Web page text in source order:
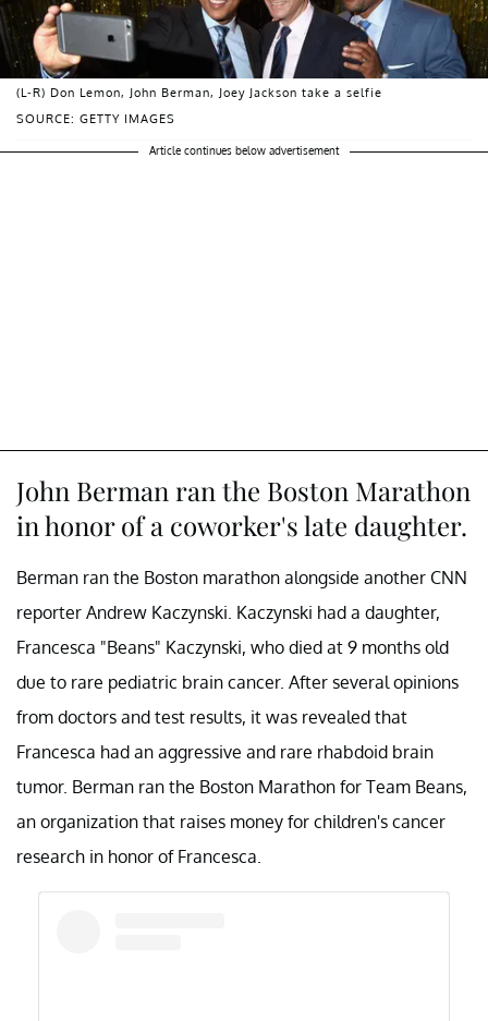
SOURCE: GETTY IMAGES
(L-R) Don Lemon, John Berman, Joey Jackson take a selfie
Article continues below advertisement
John Berman ran the Boston Marathon
in honor of a coworker's late daughter.
Berman ran the Boston marathon alongside another CNN
reporter Andrew Kaczynski. Kaczynski had a daughter,
Francesca "Beans" Kaczynski, who died at 9 months old
due to rare pediatric brain cancer. After several opinions
from doctors and test results, it was revealed that
Francesca had an aggressive and rare rhabdoid brain
tumor. Berman ran the Boston Marathon for Team Beans,
an organization that raises money for children's cancer
research in honor of Francesca.